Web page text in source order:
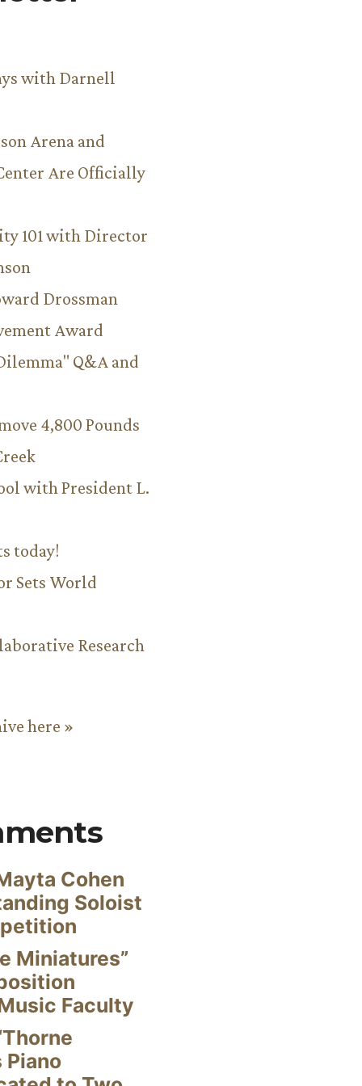
with Darnell
Arena and
Are Officially
101 with Director
Drossman
Award
Q&A and
4,800 Pounds
with President L.
today!
Sets World
Research
here »
Cohen
Soloist
Miniatures”
Faculty
Piano